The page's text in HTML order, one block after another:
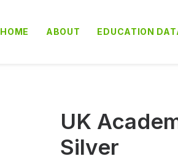
HOME ABOUT EDUCATION
UK
Silver